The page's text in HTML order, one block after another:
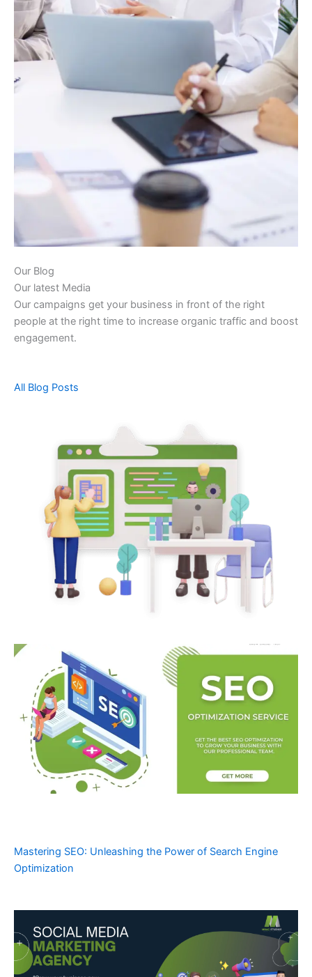
Our Blog
Our latest Media
Our campaigns get your business in front of the right
people at the right time to increase organic traffic and boost
engagement.
All Blog Posts
Mastering SEO: Unleashing the Power of Search Engine
Optimization